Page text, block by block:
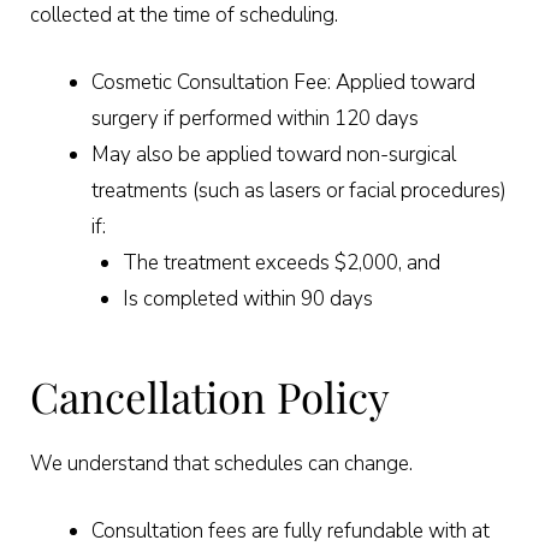
collected at the time of scheduling.
Cosmetic Consultation Fee: Applied toward
surgery if performed within 120 days
May also be applied toward non-surgical
treatments (such as lasers or facial procedures)
if:
The treatment exceeds $2,000, and
Is completed within 90 days
Cancellation Policy
We understand that schedules can change.
Consultation fees are fully refundable with at